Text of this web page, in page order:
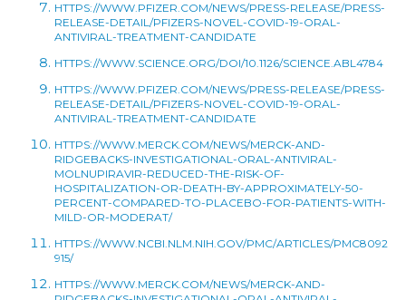
HTTPS://WWW.PFIZER.COM/NEWS/PRESS-RELEASE/PRESS-
RELEASE-DETAIL/PFIZERS-NOVEL-COVID-19-ORAL-
ANTIVIRAL-TREATMENT-CANDIDATE
HTTPS://WWW.SCIENCE.ORG/DOI/10.1126/SCIENCE.ABL4784
HTTPS://WWW.PFIZER.COM/NEWS/PRESS-RELEASE/PRESS-
RELEASE-DETAIL/PFIZERS-NOVEL-COVID-19-ORAL-
ANTIVIRAL-TREATMENT-CANDIDATE
HTTPS://WWW.MERCK.COM/NEWS/MERCK-AND-
RIDGEBACKS-INVESTIGATIONAL-ORAL-ANTIVIRAL-
MOLNUPIRAVIR-REDUCED-THE-RISK-OF-
HOSPITALIZATION-OR-DEATH-BY-APPROXIMATELY-50-
PERCENT-COMPARED-TO-PLACEBO-FOR-PATIENTS-WITH-
MILD-OR-MODERAT/
HTTPS://WWW.NCBI.NLM.NIH.GOV/PMC/ARTICLES/PMC8092
915/
HTTPS://WWW.MERCK.COM/NEWS/MERCK-AND-